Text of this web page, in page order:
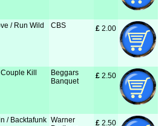
/ Run Wild CBS £ 2.00
Kill
Beggars
Banquet
£ 2.50
/ Backtafunk Warner
£ 2.50